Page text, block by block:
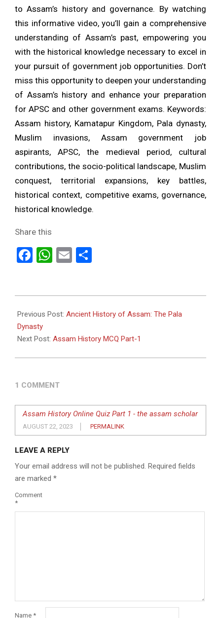
to Assam’s history and governance. By watching
this informative video, you’ll gain a comprehensive
understanding of Assam’s past, empowering you
with the historical knowledge necessary to excel in
your pursuit of government job opportunities. Don’t
miss this opportunity to deepen your understanding
of Assam’s history and enhance your preparation
for APSC and other government exams. Keywords:
Assam history, Kamatapur Kingdom, Pala dynasty,
Muslim invasions, Assam government job
aspirants, APSC, the medieval period, cultural
contributions, the socio-political landscape, Muslim
conquest, territorial expansions, key battles,
historical context, competitive exams, governance,
historical knowledge.
Share this
Facebook
WhatsApp
Email
06-
07
Previous Post: Ancient History of Assam: The Pala
Dynasty
Next Post: Assam History MCQ Part-1
1 COMMENT
Assam History Online Quiz Part 1 - the assam scholar
AUGUST 22, 2023 PERMALINK
LEAVE A REPLY
Your email address will not be published. Required fields
are marked *
Comment
*
Name *